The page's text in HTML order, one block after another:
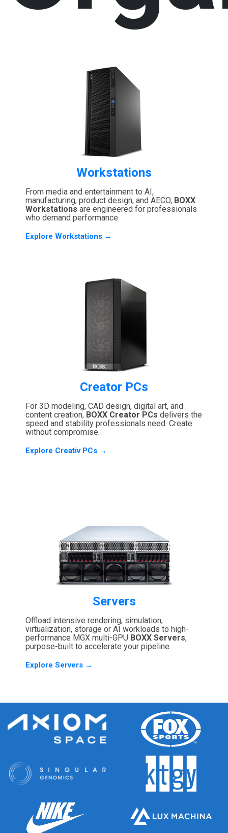
Workstations
From media and entertainment to AI,
manufacturing, product design, and AECO, BOXX
Workstations are engineered for professionals
who demand performance.
Explore Workstations →
Creator PCs
For 3D modeling, CAD design, digital art, and
content creation, BOXX Creator PCs delivers the
speed and stability professionals need. Create
without compromise.
Explore Creativ PCs →
Servers
Offload intensive rendering, simulation,
virtualization, storage or AI workloads to high-
performance MGX multi-GPU BOXX Servers,
purpose-built to accelerate your pipeline.
Explore Servers →